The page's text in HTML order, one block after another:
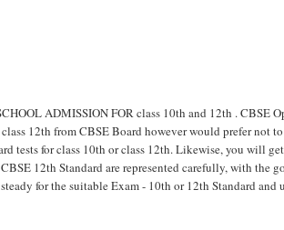
ADMISSION FOR class 10th and 12th . CBSE
12th from CBSE Board however would prefer not
tests for class 10th or class 12th. Likewise, you will
12th Standard are represented carefully, with the
for the suitable Exam - 10th or 12th Standard and